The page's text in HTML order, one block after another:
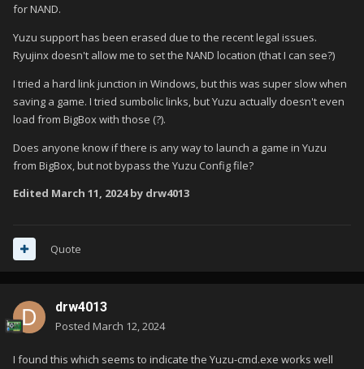
for NAND.
Yuzu support has been erased due to the recent legal issues.
Ryujinx doesn't allow me to set the NAND location (that I can see?)
I tried a hard link junction in Windows, but this was super slow when
saving a game. I tried sumbolic links, but Yuzu actually doesn't even
load from BigBox with those (?).
Does anyone know if there is any way to launch a game in Yuzu
from BigBox, but not bypass the Yuzu Config file?
Edited March 11, 2024by drw4013
Quote
drw4013
Posted March 12, 2024
I found this which seems to indicate the Yuzu-cmd.exe works well